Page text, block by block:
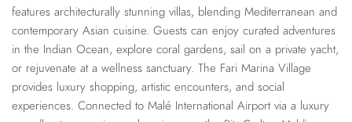
features architecturally stunning villas, blending Mediterranean and
contemporary Asian cuisine. Guests can enjoy curated adventures
in the Indian Ocean, explore coral gardens, sail on a private yacht,
or rejuvenate at a wellness sanctuary. The Fari Marina Village
provides luxury shopping, artistic encounters, and social
experiences. Connected to Malé International Airport via a luxury